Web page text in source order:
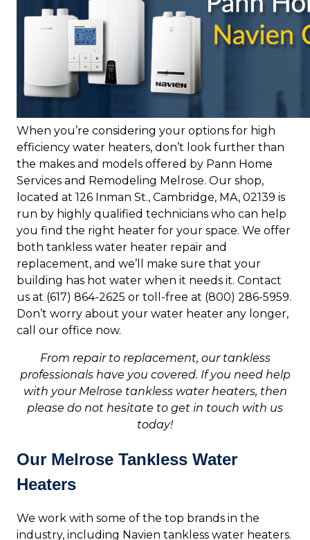
When you’re considering your options for high
efficiency water heaters, don’t look further than
the makes and models offered by Pann Home
Services and Remodeling Melrose. Our shop,
located at 126 Inman St., Cambridge, MA, 02139 is
run by highly qualified technicians who can help
you find the right heater for your space. We offer
both tankless water heater repair and
replacement, and we’ll make sure that your
building has hot water when it needs it. Contact
us at (617) 864-2625 or toll-free at (800) 286-5959.
Don’t worry about your water heater any longer,
call our office now.
From repair to replacement, our tankless
professionals have you covered. If you need help
with your Melrose tankless water heaters, then
please do not hesitate to get in touch with us
today!
Our Melrose Tankless Water
Heaters
We work with some of the top brands in the
industry, including Navien tankless water heaters.